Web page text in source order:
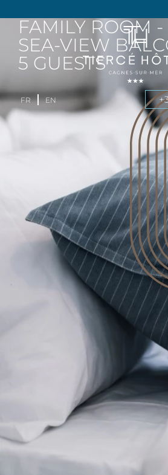
FR EN
FAMILY ROOM -
SEA-VIEW
5 GUESTS